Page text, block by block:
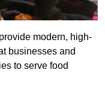
modern, high-
businesses and
to serve food